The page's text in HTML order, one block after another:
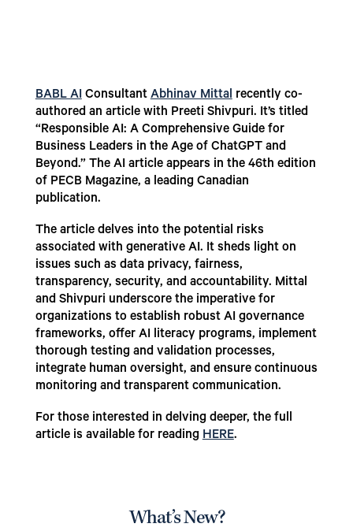
BABL AIConsultantAbhinav Mittalrecently co-
authored an article with Preeti Shivpuri. It’s titled
“Responsible AI: A Comprehensive Guide for
Business Leaders in the Age of ChatGPT and
Beyond.” The AI article appears in the 46th edition
of PECB Magazine, a leading Canadian
publication.
The article delves into the potential risks
associated with generative AI. It sheds light on
issues such as data privacy, fairness,
transparency, security, and accountability. Mittal
and Shivpuri underscore the imperative for
organizations to establish robust AI governance
frameworks, offer AI literacy programs, implement
thorough testing and validation processes,
integrate human oversight, and ensure continuous
monitoring and transparent communication.
For those interested in delving deeper, the full
article is available for readingHERE.
What’s New?